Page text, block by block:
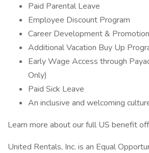
Paid Parental Leave
Employee Discount Program
Career Development &
Additional Vacation Buy Up
Early Wage Access through
Only)
Paid Sick Leave
An inclusive and welcoming
Learn more about our full US benefit
United Rentals, Inc. is an Equal